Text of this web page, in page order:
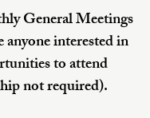
General Meetings
anyone interested in
to attend
not required).